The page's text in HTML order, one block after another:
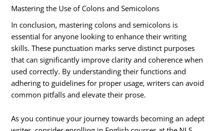
Mastering the Use of Colons and Semicolons
In conclusion, mastering colons and semicolons is
essential for anyone looking to enhance their writing
skills. These punctuation marks serve distinct purposes
that can significantly improve clarity and coherence when
used correctly. By understanding their functions and
adhering to guidelines for proper usage, writers can avoid
common pitfalls and elevate their prose.
As you continue your journey towards becoming an adept